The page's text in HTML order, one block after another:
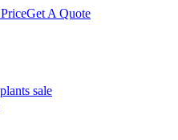
Get A Quote
sale